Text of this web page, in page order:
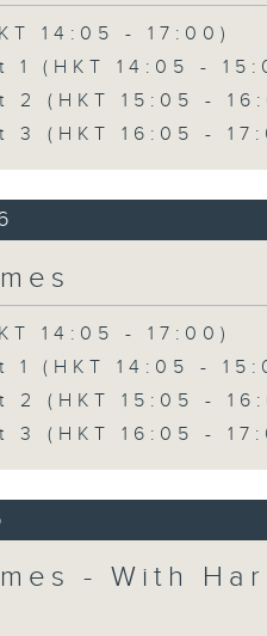
14:05 - 17:00)
1 (HKT 14:05 -
2 (HKT 15:05 -
3 (HKT 16:05 -
14:05 - 17:00)
1 (HKT 14:05 -
2 (HKT 15:05 -
3 (HKT 16:05 -
- With